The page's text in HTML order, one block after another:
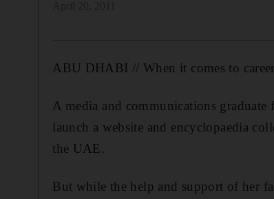
ABU DHABI // When it comes to
A media and communications
launch a website and encyclopaedia
the UAE.
But while the help and support of her